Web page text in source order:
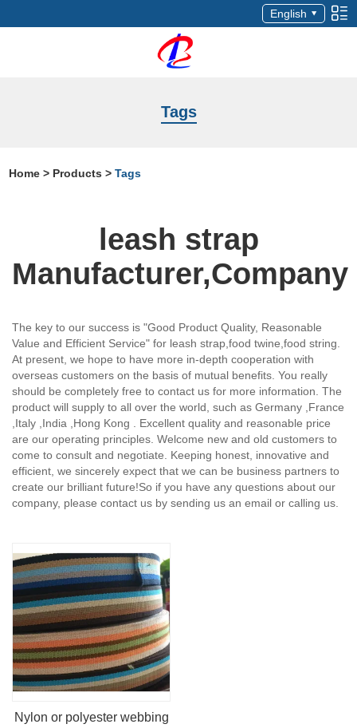
English
Tags
Home > Products >Tags
leash strap
Manufacturer,Company
The key to our success is "Good Product Quality, Reasonable
Value and Efficient Service" for leash strap,food twine,food string.
At present, we hope to have more in-depth cooperation with
overseas customers on the basis of mutual benefits. You really
should be completely free to contact us for more information. The
product will supply to all over the world, such as Germany ,France
,Italy ,India ,Hong Kong . Excellent quality and reasonable price
are our operating principles. Welcome new and old customers to
come to consult and negotiate. Keeping honest, innovative and
efficient, we sincerely expect that we can be business partners to
create our brilliant future!So if you have any questions about our
company, please contact us by sending us an email or calling us.
Nylon or polyester webbing